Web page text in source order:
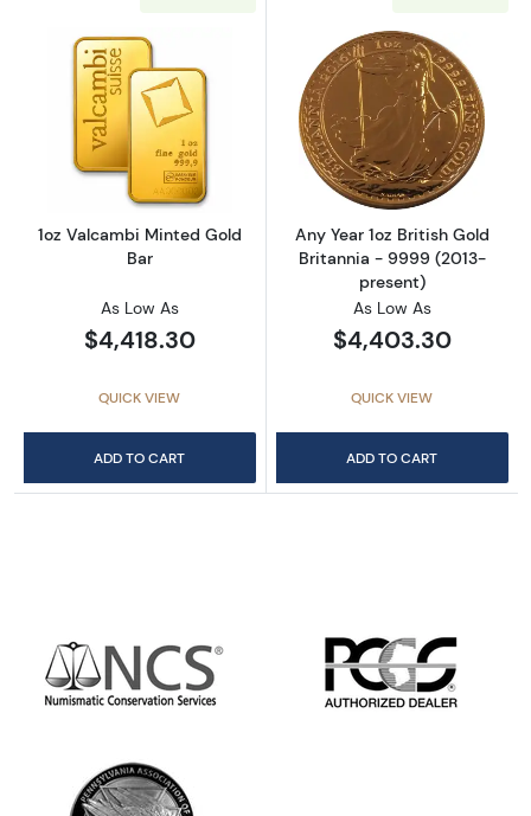
Read more about1oz Valcambi Minted Gold
1oz Valcambi Minted Gold
Bar
As Low As
$4,418.30
QUICK VIEW
ADD TO CART
Read more
Any Year 1oz British Gold
Britannia - 9999 (2013-
present)
As Low As
$4,403.30
QUICK VIEW
ADD TO CART